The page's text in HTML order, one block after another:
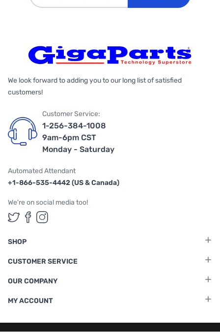
We look forward to adding you to our long list of satisfied
customers!
Customer Service:
1-256-384-1008
9am-6pm CST
Monday - Saturday
Automated Attendant
+1-866-535-4442 (US & Canada)
We're on social media too!
Follow us on Twitter
Follow us on Facebook
Follow us on Instagram
SHOP
CUSTOMER SERVICE
OUR COMPANY
MY ACCOUNT